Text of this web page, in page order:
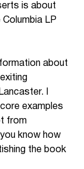
is about
LP
about
I
examples
from
know how
the book